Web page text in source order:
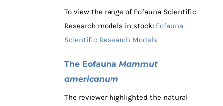
To view the range of Eofauna Scientific
Research models in stock: Eofauna
Scientific Research Models.
The Eofauna Mammut
americanum
The reviewer highlighted the natural